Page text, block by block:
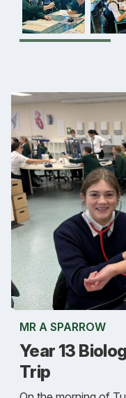
MR A SPARROW
Year 13
Trip